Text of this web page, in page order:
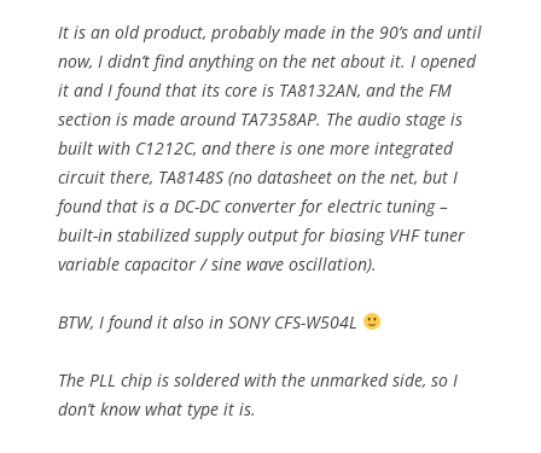
It is an old product, probably made in the 90’s and until
now, I didn’t find anything on the net about it. I opened
it and I found that its core is TA8132AN, and the FM
section is made around TA7358AP. The audio stage is
built with C1212C, and there is one more integrated
circuit there, TA8148S (no datasheet on the net, but I
found that is a DC-DC converter for electric tuning –
built-in stabilized supply output for biasing VHF tuner
variable capacitor / sine wave oscillation).
BTW, I found it also in SONY CFS-W504L
The PLL chip is soldered with the unmarked side, so I
don’t know what type it is.